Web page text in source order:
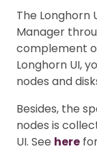
The Longhorn
Manager
complement
Longhorn UI,
nodes and
Besides, the
nodes is
UI. See here